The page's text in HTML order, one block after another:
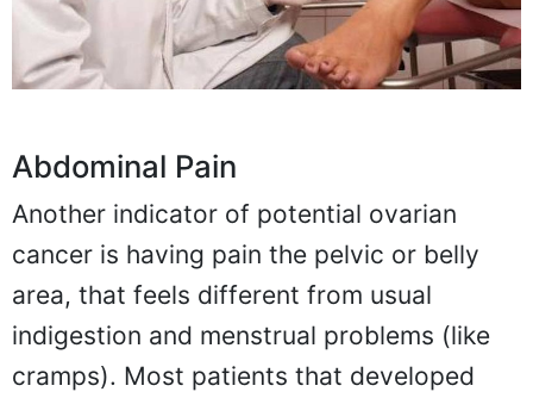
Abdominal Pain
Another indicator of potential ovarian
cancer is having pain the pelvic or belly
area, that feels different from usual
indigestion and menstrual problems (like
cramps). Most patients that developed